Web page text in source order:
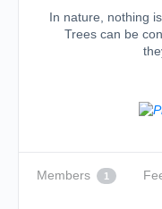
In nature, nothing
Trees can be
Members 1